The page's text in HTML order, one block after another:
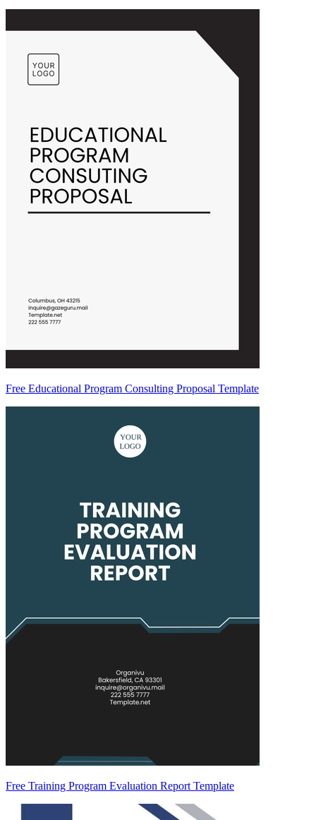
Free Educational Program Consulting Proposal Template
Free Training Program Evaluation Report Template